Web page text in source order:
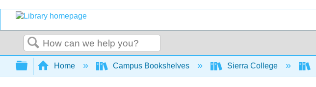
Search
Expand/collapse global hierarchy
Home Campus Bookshelves Sierra College